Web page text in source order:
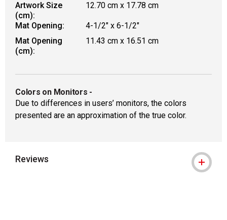
Artwork Size
(cm):
12.70 cm x 17.78 cm
Mat Opening:
4-1/2" x 6-1/2"
Mat Opening
(cm):
11.43 cm x 16.51 cm
Colors on Monitors -
Due to differences in users’ monitors, the colors
presented are an approximation of the true color.
Reviews